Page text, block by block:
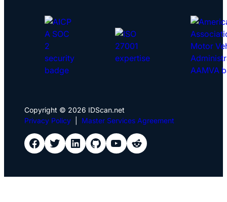
Copyright © 2026 IDScan.net
Privacy Policy
Master Services Agreement
IDScan Facebook
IDScan TwitterIDScan LinkedIn
IDScan GitHubIDScan YouTube
IDScan Reddit